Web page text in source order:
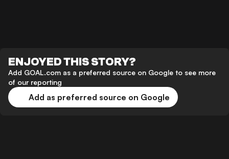
ENJOYED THIS STORY?
Add GOAL.com as a preferred source on Google to see more
of our reporting
Add as preferred source on Google